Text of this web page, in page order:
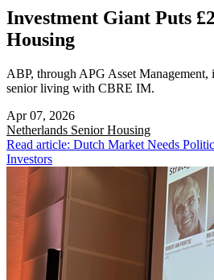
Investment Giant Puts
Housing
ABP, through APG Asset
senior living with CBRE IM.
Apr 07, 2026
Netherlands Senior Housing
Read article: Dutch Market Needs
Investors